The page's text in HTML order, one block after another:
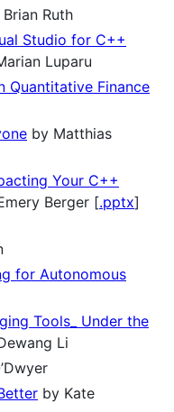
Ruth
Studio for C++
Luparu
Quantitative Finance
by Matthias
Your C++
Berger [.pptx]
for Autonomous
Tools_ Under the
Li
by Kate